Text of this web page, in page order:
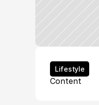
Lifestyle
Lifestyle
Content